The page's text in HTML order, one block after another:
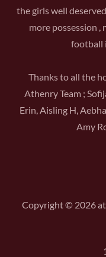
the girls well
more possession ,
football
Thanks to all the
Athenry Team ;
Erin, Aisling H,
Amy
Copyright © 2026